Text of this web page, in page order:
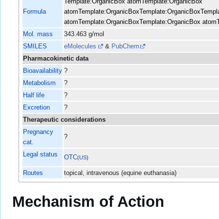
Formula
atomTemplate:OrganicBoxTemplate:OrganicBox
atomTemplate:OrganicBoxTemplate:OrganicBox atom
Mol. mass
343.463 g/mol
SMILES
eMolecules & PubChem
Pharmacokinetic data
Bioavailability ?
Metabolism
?
Half life
?
Excretion
?
Therapeutic considerations
Pregnancy
cat.
?
Legal status OTC(US)
Routes topical, intravenous (equine euthanasia)
Mechanism of Action